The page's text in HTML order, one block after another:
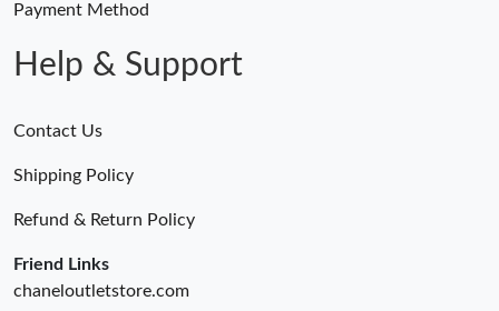
Payment Method
Help & Support
Contact Us
Shipping Policy
Refund & Return Policy
Friend Links
chaneloutletstore.com